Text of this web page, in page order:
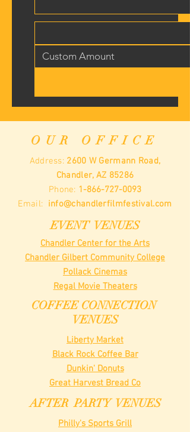
OUR OFFICE
Address: 2600 W Germann Road,
Chandler, AZ 85286
Phone: 1-866-727-0093
Email: info@chandlerfilmfestival.com
EVENT VENUES
COFFEE CONNECTION
VENUES
Liberty Market
Black Rock Coffee Bar
Dunkin' Donuts
Great Harvest Bread Co
Chandler Center for the Arts
Chandler Gilbert Community College
Pollack Cinemas
Regal Movie Theaters
AFTER PARTY VENUES
Philly's Sports Grill